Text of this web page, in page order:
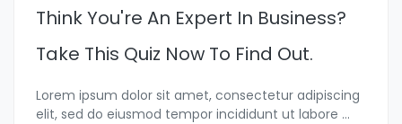
Think You're An Expert In Business?
Take This Quiz Now To Find Out.
Lorem ipsum dolor sit amet, consectetur adipiscing
elit, sed do eiusmod tempor incididunt ut labore ...